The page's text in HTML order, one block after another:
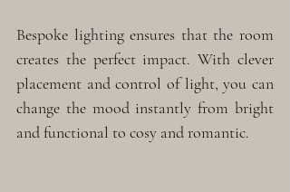
Bespoke lighting ensures that the room
creates the perfect impact. With clever
placement and control of light, you can
change the mood instantly from bright
and functional to cosy and romantic.